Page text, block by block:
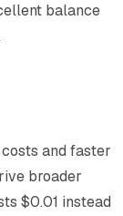
balance
and faster
broader
$0.01 instead